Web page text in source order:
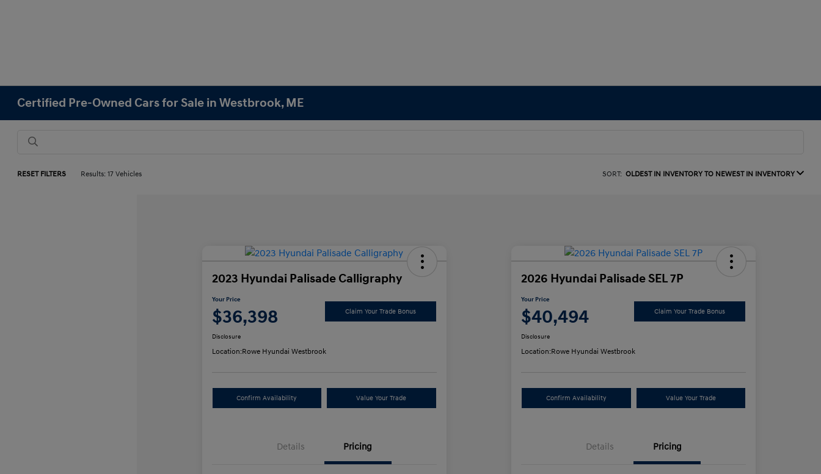
Certified Pre-Owned Cars for Sale in Westbrook, ME
RESET FILTERS Results: 17 Vehicles SORT: OLDEST IN INVENTORY TO NEWEST IN INVENTORY
2023 Hyundai Palisade Calligraphy
Your Price
$36,398 Claim Your Trade Bonus
Disclosure
Location:Rowe Hyundai Westbrook
Confirm Availability Value Your Trade
Details Pricing
2026 Hyundai Palisade SEL 7P
Your Price
$40,494 Claim Your Trade Bonus
Disclosure
Location:Rowe Hyundai Westbrook
Confirm Availability Value Your Trade
Details Pricing